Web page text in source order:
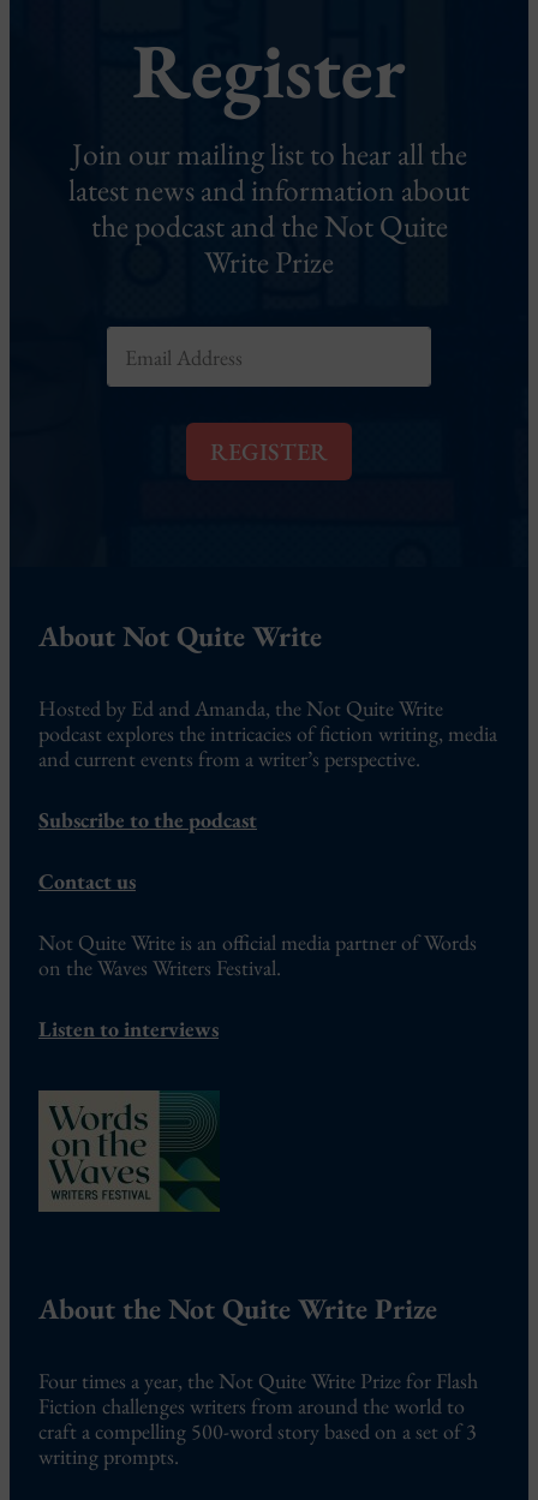
Register
Join our mailing list to hear all the
latest news and information about
the podcast and the Not Quite
Write Prize
E
a
REGISTER
About Not Quite Write
Hosted by Ed and Amanda, the Not Quite Write
podcast explores the intricacies of fiction writing, media
and current events from a writer’s perspective.
Subscribe to the podcast
Contact us
Not Quite Write is an official media partner of Words
on the Waves Writers Festival.
Listen to interviews
About the Not Quite Write Prize
Four times a year, the Not Quite Write Prize for Flash
Fiction challenges writers from around the world to
craft a compelling 500-word story based on a set of 3
writing prompts.